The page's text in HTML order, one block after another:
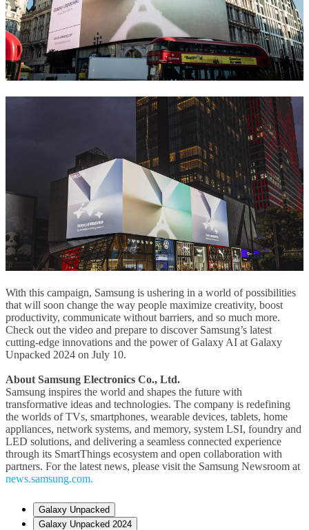
With this campaign, Samsung is ushering in a world of possibilities
that will soon change the way people maximize creativity, boost
productivity, communicate without barriers, and so much more.
Check out the video and prepare to discover Samsung’s latest
cutting-edge innovations and the power of Galaxy AI at Galaxy
Unpacked 2024 on July 10.
About Samsung Electronics Co., Ltd.
Samsung inspires the world and shapes the future with
transformative ideas and technologies. The company is redefining
the worlds of TVs, smartphones, wearable devices, tablets, home
appliances, network systems, and memory, system LSI, foundry and
LED solutions, and delivering a seamless connected experience
through its SmartThings ecosystem and open collaboration with
partners. For the latest news, please visit the Samsung Newsroom at
news.samsung.com.
Galaxy Unpacked
Galaxy Unpacked 2024